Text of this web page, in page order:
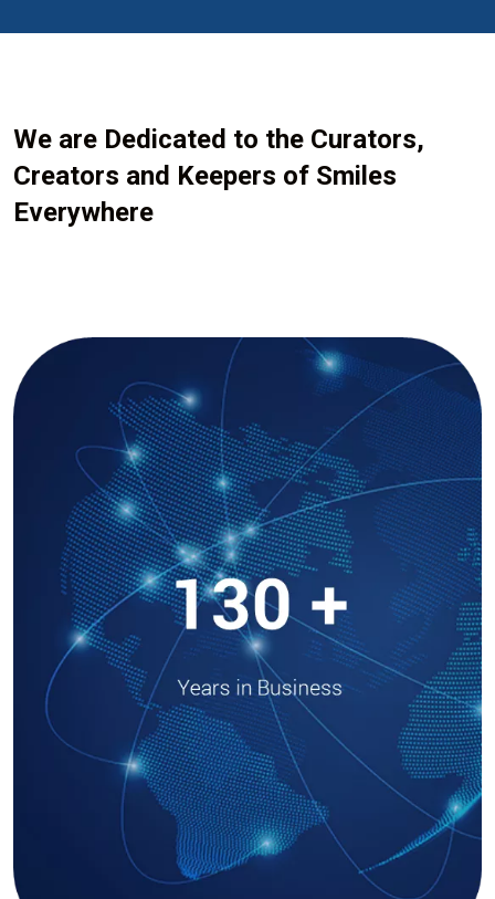
We are Dedicated to the Curators,
Creators and Keepers of Smiles
Everywhere